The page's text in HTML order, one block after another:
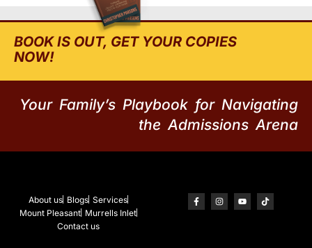
BOOK IS OUT, GET YOUR COPIES
NOW!
Your Family’s Playbook for Navigating
the Admissions Arena
About us Blogs Services
Mount Pleasant Murrells Inlet
Contact us